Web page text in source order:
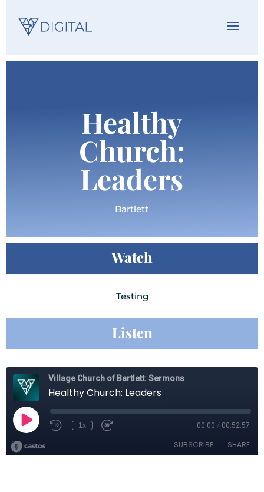
Healthy
Church:
Leaders
Bartlett
Watch
Testing
Listen